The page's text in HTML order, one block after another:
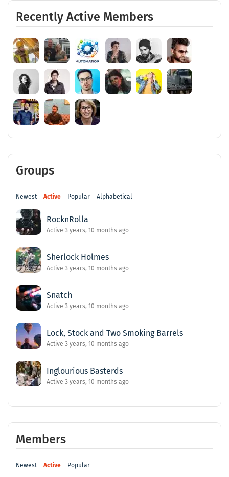
Recently Active Members
Groups
Newest Active Popular Alphabetical
RocknRolla
Active 3 years, 10 months ago
Sherlock Holmes
Active 3 years, 10 months ago
Snatch
Active 3 years, 10 months ago
Lock, Stock and Two Smoking Barrels
Active 3 years, 10 months ago
Inglourious Basterds
Active 3 years, 10 months ago
Members
Newest Active Popular